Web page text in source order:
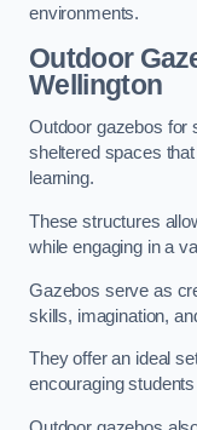
environments.
Outdoor
Wellington
Outdoor gazebos for
sheltered spaces
learning.
These structures
while engaging in a
Gazebos serve as
skills, imagination,
They offer an ideal
encouraging